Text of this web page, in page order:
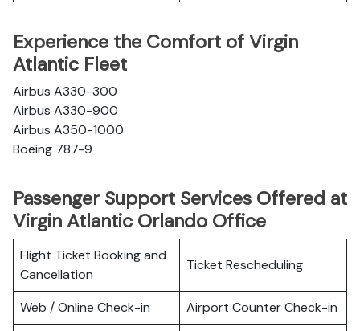
Experience the Comfort of Virgin
Atlantic Fleet
Airbus A330-300
Airbus A330-900
Airbus A350-1000
Boeing 787-9
Passenger Support Services Offered at
Virgin Atlantic Orlando Office
Flight Ticket Booking and
Cancellation
Ticket Rescheduling
Web / Online Check-in
Airport Counter Check-in